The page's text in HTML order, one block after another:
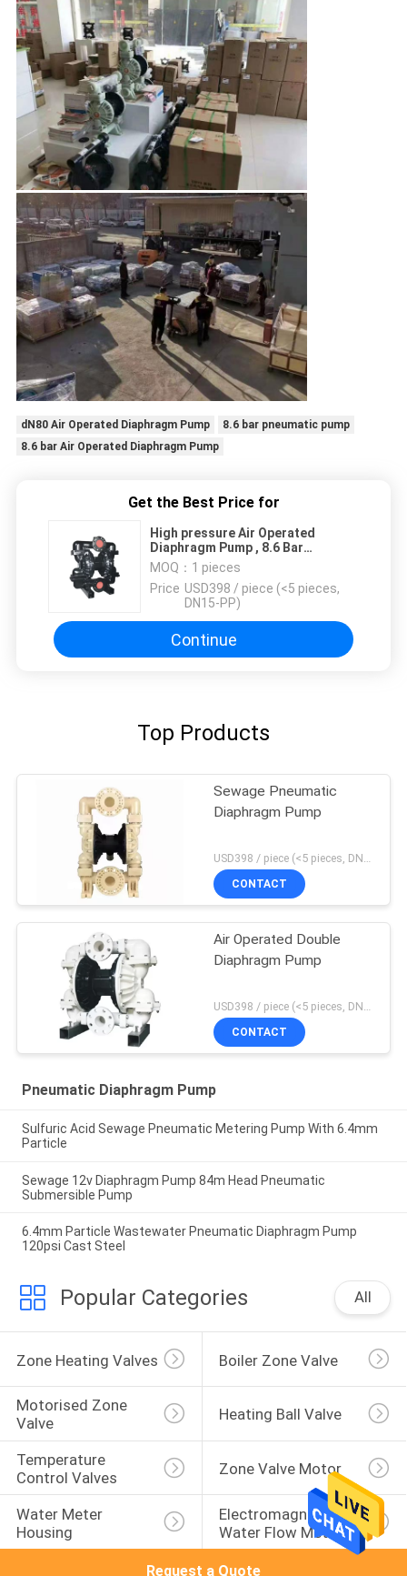
dN80 Air Operated Diaphragm Pump
8.6 bar pneumatic pump
8.6 bar Air Operated Diaphragm Pump
Get the Best Price for
High pressure Air Operated
Diaphragm Pump , 8.6 Bar
Pneumatic Pump DN80
MOQ： 1 pieces
Price：USD398 / piece (<5 pieces,
DN15-PP)
Continue
Top Products
Sewage Pneumatic
Diaphragm Pump
USD398 / piece (<5 pieces, DN15-PP) MOQ:1 pieces
CONTACT
Air Operated Double
Diaphragm Pump
CONTACT
Pneumatic Diaphragm Pump
Sulfuric Acid Sewage Pneumatic Metering Pump With 6.4mm
Particle
Sewage 12v Diaphragm Pump 84m Head Pneumatic
Submersible Pump
6.4mm Particle Wastewater Pneumatic Diaphragm Pump
120psi Cast Steel
Popular Categories All
Zone Heating Valves Boiler Zone Valve
Motorised Zone
Valve
Heating Ball Valve
Temperature
Control Valves
Zone Valve Motor
Water Meter
Housing
Electromagnetic
Water Flow Meter
Request a Quote